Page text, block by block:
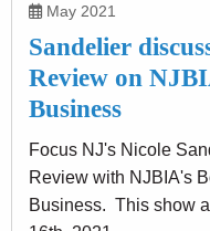
May 2021
Sandelier
Review on
Business
Focus NJ's Nicole
Review with NJBIA's
Business. This show